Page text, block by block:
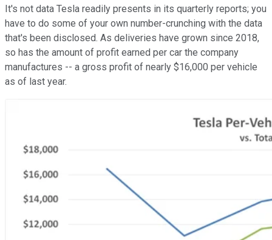
It's not data Tesla readily presents in its quarterly reports; you
have to do some of your own number-crunching with the data
that's been disclosed. As deliveries have grown since 2018,
so has the amount of profit earned per car the company
manufactures -- a gross profit of nearly $16,000 per vehicle
as of last year.